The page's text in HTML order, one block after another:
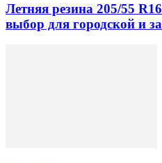
Летняя резина 205/55
выбор для городской и